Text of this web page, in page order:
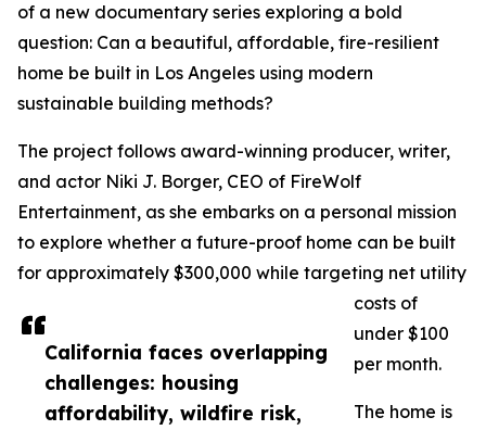
California faces overlapping
challenges: housing
affordability, wildfire risk,
of a new documentary series exploring a bold
question: Can a beautiful, affordable, fire-resilient
home be built in Los Angeles using modern
sustainable building methods?
The project follows award-winning producer, writer,
and actor Niki J. Borger, CEO of FireWolf
Entertainment, as she embarks on a personal mission
to explore whether a future-proof home can be built
for approximately $300,000 while targeting net utility
costs of
under $100
per month.
The home is